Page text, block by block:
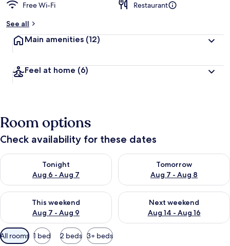
Free Wi-Fi
Restaurant
See all
Main amenities (12)
Feel at home (6)
Room options
Check availability for these dates
Tonight
Aug 6 - Aug 7
Check availability for tonight Aug 6 - Aug 7
Tomorrow
Aug 7 - Aug 8
Check availability for
This weekend
Aug 7 - Aug 9
Check availability for this weekend Aug 7 - Aug 9
Next weekend
Aug 14 - Aug 16
Check availability for next
Available
filters
All rooms 1 bed 2 beds 3+ beds